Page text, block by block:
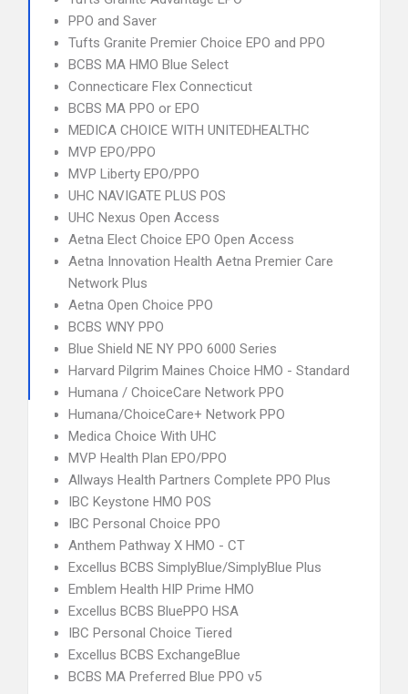
PPO and Saver
Tufts Granite Premier Choice EPO and PPO
BCBS MA HMO Blue Select
Connecticare Flex Connecticut
BCBS MA PPO or EPO
MEDICA CHOICE WITH UNITEDHEALTHC
MVP EPO/PPO
MVP Liberty EPO/PPO
UHC NAVIGATE PLUS POS
UHC Nexus Open Access
Aetna Elect Choice EPO Open Access
Aetna Innovation Health Aetna Premier Care
Network Plus
Aetna Open Choice PPO
BCBS WNY PPO
Blue Shield NE NY PPO 6000 Series
Harvard Pilgrim Maines Choice HMO - Standard
Humana / ChoiceCare Network PPO
Humana/ChoiceCare+ Network PPO
Medica Choice With UHC
MVP Health Plan EPO/PPO
Allways Health Partners Complete PPO Plus
IBC Keystone HMO POS
IBC Personal Choice PPO
Anthem Pathway X HMO - CT
Excellus BCBS SimplyBlue/SimplyBlue Plus
Emblem Health HIP Prime HMO
Excellus BCBS BluePPO HSA
IBC Personal Choice Tiered
Excellus BCBS ExchangeBlue
BCBS MA Preferred Blue PPO v5